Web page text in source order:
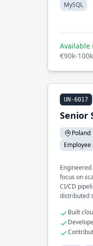
MySQL
Available
€90k-
UN-6017
Senior
Poland
focus on
CI/CD
distributed
Built